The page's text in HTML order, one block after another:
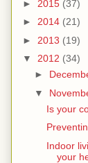
► 2015 (37)
► 2014 (21)
► 2013 (19)
▼ 2012 (34)
►
▼
Is your
Indoor
your